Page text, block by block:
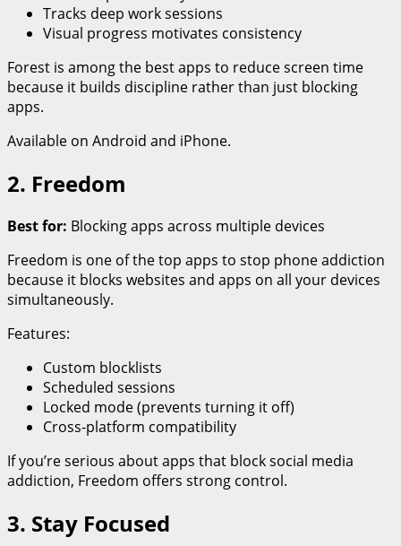
Tracks deep work sessions
Visual progress motivates consistency
Forest is among the best apps to reduce screen time
because it builds discipline rather than just blocking
apps.
Available on Android and iPhone.
2. Freedom
Best for: Blocking apps across multiple devices
Freedom is one of the top apps to stop phone addiction
because it blocks websites and apps on all your devices
simultaneously.
Features:
Custom blocklists
Scheduled sessions
Locked mode (prevents turning it off)
Cross-platform compatibility
If you’re serious about apps that block social media
addiction, Freedom offers strong control.
3. Stay Focused